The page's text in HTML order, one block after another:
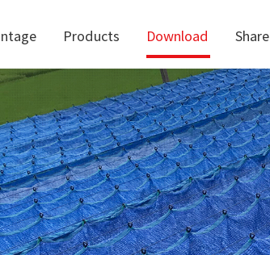
Products Download Share